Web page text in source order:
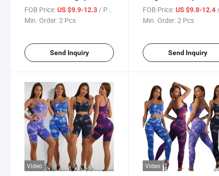
Fitness Seamless Quick-
Drying Bra and Yoga Pants
FOB Price:US $9.9-12.3/ Pcs
Min. Order:2 Pcs
Send Inquiry
Knitted Pants Quick-
Yoga Gym Sport Suit
FOB Price: US $9.8-12.4 /
Min. Order:2 Pcs
Send Inquiry
Video Video